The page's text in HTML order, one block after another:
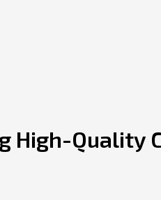
High-Quality